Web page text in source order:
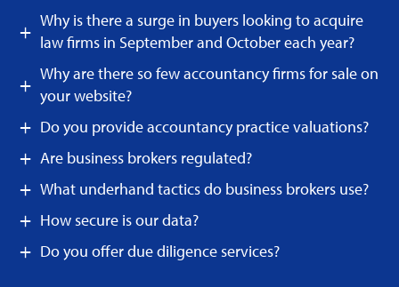
Why is there a surge in buyers looking to acquire
law firms in September and October each year?
Why are there so few accountancy firms for sale on
your website?
Do you provide accountancy practice valuations?
Are business brokers regulated?
What underhand tactics do business brokers use?
How secure is our data?
Do you offer due diligence services?